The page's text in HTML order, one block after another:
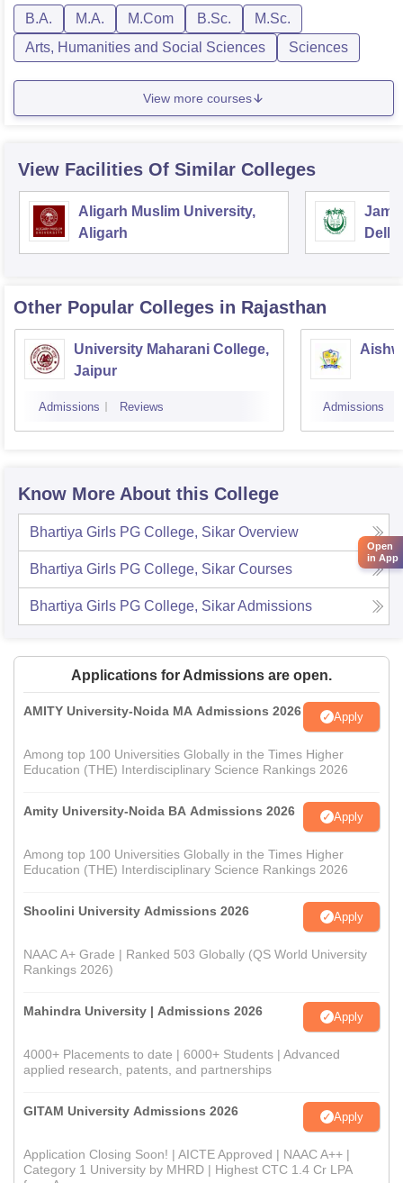
B.A. M.A. M.Com B.Sc.
M.Sc.
Arts, Humanities and Social Sciences
Sciences
View more courses
View Facilities Of Similar Colleges
Aligarh Muslim University,
Aligarh
Delhi
Other Popular Colleges in Rajasthan
University Maharani College,
Jaipur
Admissions Reviews Admissions
Know More About this College
Bhartiya Girls PG College, Sikar Overview
Bhartiya Girls PG College, Sikar Courses
Bhartiya Girls PG College, SikarAdmissions
Applications for Admissions are open.
AMITY University-Noida MA Admissions 2026 Apply
Among top 100 Universities Globally in the Times Higher
Education (THE) Interdisciplinary Science Rankings 2026
Amity University-Noida BA Admissions 2026 Apply
Among top 100 Universities Globally in the Times Higher
Education (THE) Interdisciplinary Science Rankings 2026
Shoolini University Admissions 2026 Apply
NAAC A+ Grade | Ranked 503 Globally (QS World University
Rankings 2026)
Mahindra University | Admissions 2026 Apply
4000+ Placements to date | 6000+ Students | Advanced
applied research, patents, and partnerships
GITAM University Admissions 2026 Apply
Application Closing Soon! | AICTE Approved | NAAC A++ |
Category 1 University by MHRD | Highest CTC 1.4 Cr LPA
Open
in App